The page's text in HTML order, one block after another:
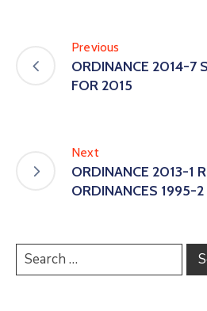
Previous
ORDINANCE 2014-7
FOR 2015
Next
ORDINANCE 2013-1
ORDINANCES 1995-